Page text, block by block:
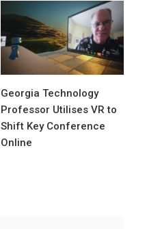
Georgia Technology
Professor Utilises VR to
Shift Key Conference
Online